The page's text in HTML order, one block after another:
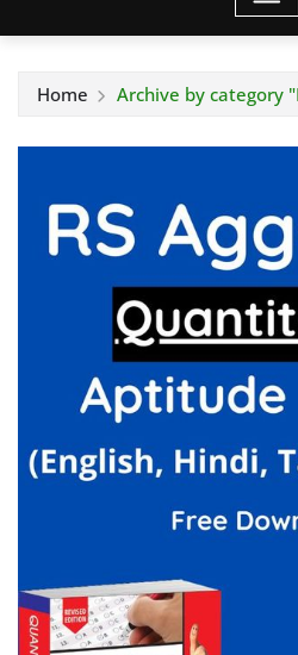
Home Archive by category